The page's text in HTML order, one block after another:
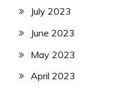
July 2023
June 2023
May 2023
April 2023